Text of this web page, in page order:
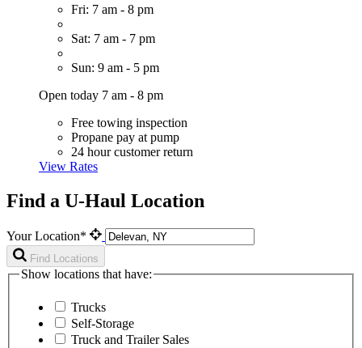
Fri: 7 am - 8 pm
Sat: 7 am - 7 pm
Sun: 9 am - 5 pm
Open today 7 am - 8 pm
Free towing inspection
Propane pay at pump
24 hour customer return
View Rates
Find a U-Haul Location
Your Location*
Find Locations
Show locations that have:
Trucks
Self-Storage
Truck and Trailer Sales